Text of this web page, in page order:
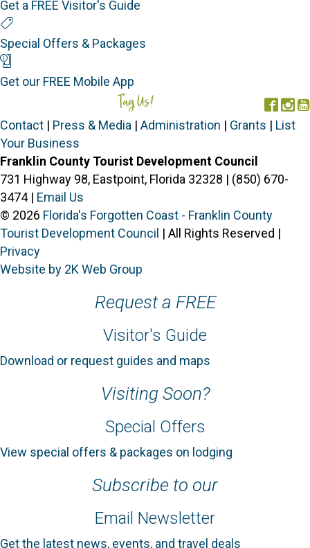
Get a FREE Visitor's Guide
Special Offers & Packages
Get our FREE Mobile App
Tag Us!
Contact | Press & Media | Administration | Grants | List
Your Business
Franklin County Tourist Development Council
731 Highway 98, Eastpoint, Florida 32328 | (850) 670-
3474 | Email Us
© 2026 Florida's Forgotten Coast - Franklin County
Tourist Development Council | All Rights Reserved |
Privacy
Website by 2K Web Group
Request a FREE
Visitor's Guide
Download or request guides and maps
Visiting Soon?
Special Offers
View special offers & packages on lodging
Subscribe to our
Email Newsletter
Get the latest news, events, and travel deals